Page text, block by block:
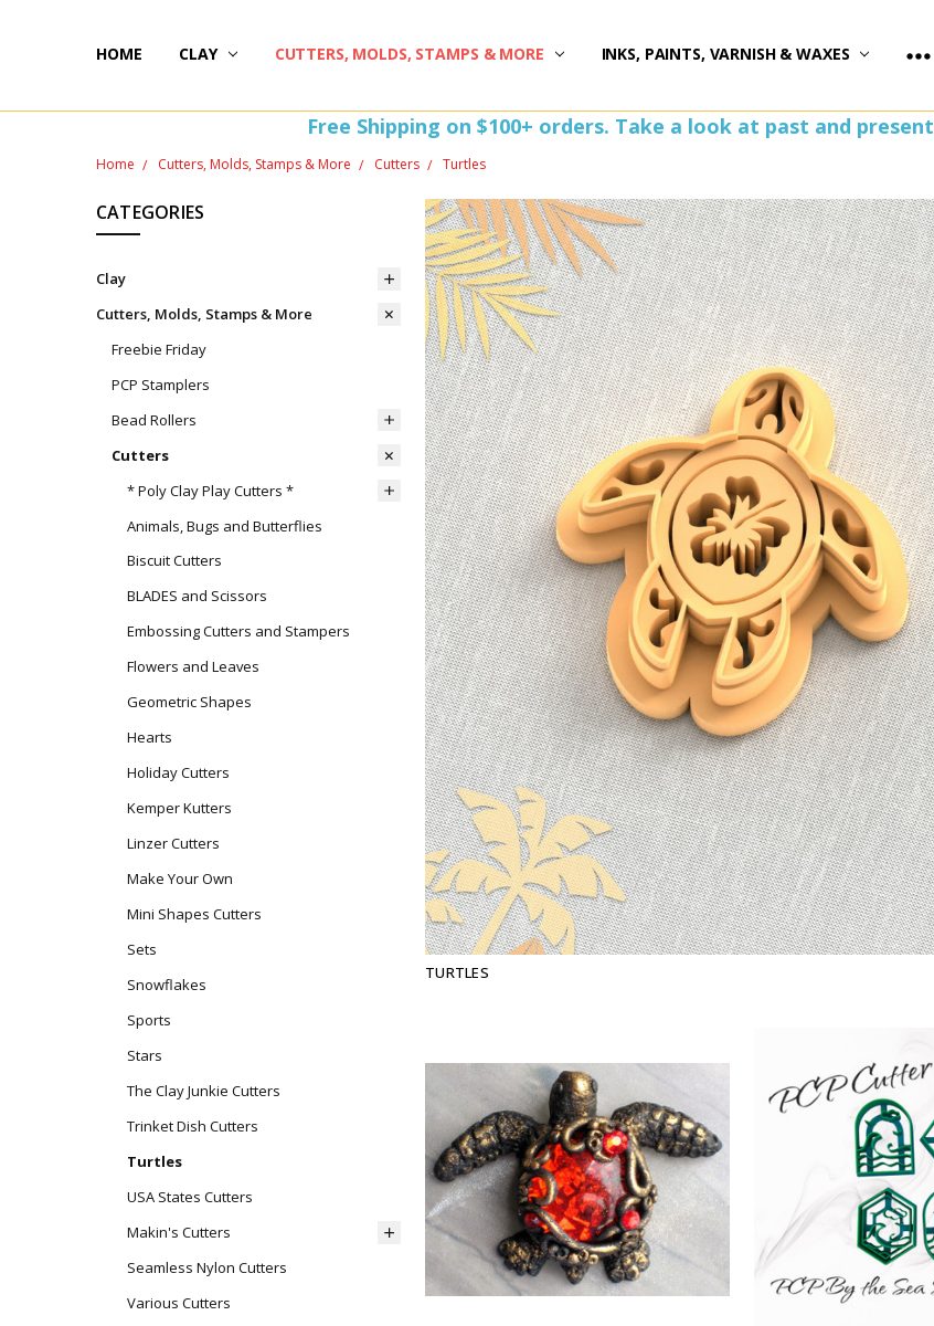
HOME CLAY CUTTERS, MOLDS, STAMPS & MORE INKS, PAINTS, VARNISH & WAXES
HAPPY 20TH BIRTHDAY
ST PATTY'S DAY FUN
HOW-TOS
FREEBIE FRIDAY FUN!
FREE PERKS PROGRAM
THE PERFECT GIFT!
BLOG AND COUPONS
I'M HERE FOR YOU! IMPORTANT INFORMATION!
HOME
WITHDRAW FROM CONTRACT HERE (EU CUSTOMERS)
Free Shipping on $100+ orders. Take a look at past and present
Home Cutters, Molds, Stamps & More Cutters Turtles
CATEGORIES
Clay
Cutters, Molds, Stamps & More
Freebie Friday
PCP Stamplers
Bead Rollers
Cutters
* Poly Clay Play Cutters *
Animals, Bugs and Butterflies
Biscuit Cutters
BLADES and Scissors
Embossing Cutters and Stampers
Flowers and Leaves
Geometric Shapes
Hearts
Holiday Cutters
Kemper Kutters
Linzer Cutters
Make Your Own
Mini Shapes Cutters
Sets
Snowflakes
Sports
Stars
The Clay Junkie Cutters
Trinket Dish Cutters
Turtles
USA States Cutters
Makin's Cutters
Seamless Nylon Cutters
Various Cutters
TURTLES